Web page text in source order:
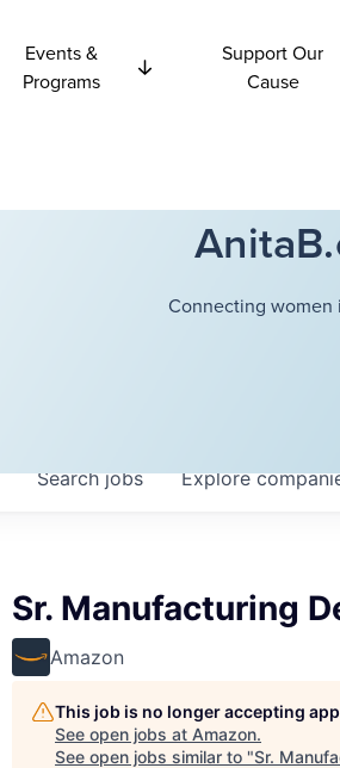
Events &
Programs
Support Our
Cause
Connecting women
Searchjobs Explore
Sr. Manufacturing
Amazon
This job is no longer accepting
See open jobs at Amazon.
See open jobs similar to "Sr.